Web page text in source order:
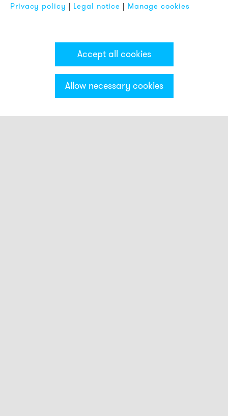
Categories & Filter
Privacy policy | Legal notice | Manage cookies
Accept all cookies
Allow necessary cookies